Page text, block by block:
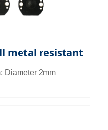
metal resistant
Diameter 2mm